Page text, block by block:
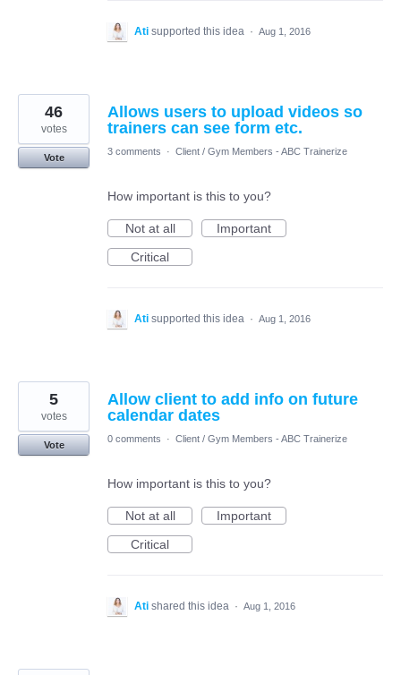
Ati supported this idea · Aug 1, 2016
Allows users to upload videos so
trainers can see form etc.
46
votes
Vote
3 comments · Client / Gym Members - ABC Trainerize
How important is this to you?
Not at all
Important
Critical
Ati supported this idea · Aug 1, 2016
Allow client to add info on future
calendar dates
5
votes
Vote
0 comments · Client / Gym Members - ABC Trainerize
How important is this to you?
Not at all
Important
Critical
Ati shared this idea · Aug 1, 2016